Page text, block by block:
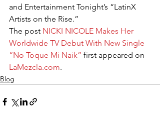
and Entertainment Tonight’s “LatinX
Artists on the Rise.”
The post NICKI NICOLE Makes Her
Worldwide TV Debut With New Single
“No Toque Mi Naik” first appeared on
LaMezcla.com.
Blog